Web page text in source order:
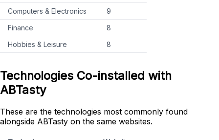
Computers & Electronics
9
Finance
8
Hobbies & Leisure
8
Technologies Co-installed with
ABTasty
These are the technologies most commonly found
alongside ABTasty on the same websites.